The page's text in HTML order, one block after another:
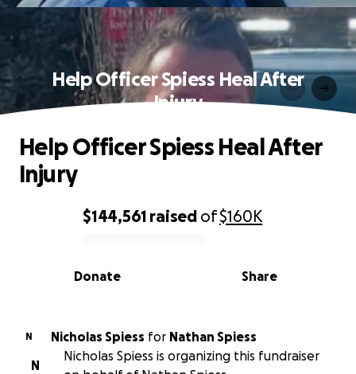
Help Officer Spiess Heal After
Injury
0% complete
$144,561 raised of$160K
Share
Donate
Help Officer Spiess Heal After
Injury
N Nicholas Spiess for Nathan Spiess
N
Nicholas Spiess is organizing this fundraiser